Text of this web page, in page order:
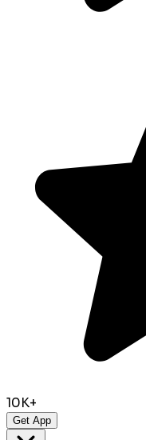
10K+
Get App